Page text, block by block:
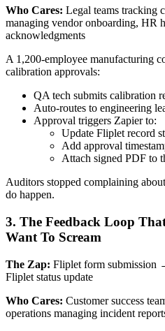
Who Cares: Legal teams tracking
managing vendor onboarding, HR
acknowledgments
A 1,200-employee manufacturing
calibration approvals:
QA tech submits calibration
Auto-routes to engineering
Approval triggers Zapier to:
Update Fliplet record
Add approval
Attach signed PDF to
Auditors stopped complaining
do happen.
3. The Feedback Loop
Want To Scream
The Zap: Fliplet form submission
Fliplet status update
Who Cares: Customer success
operations managing incident